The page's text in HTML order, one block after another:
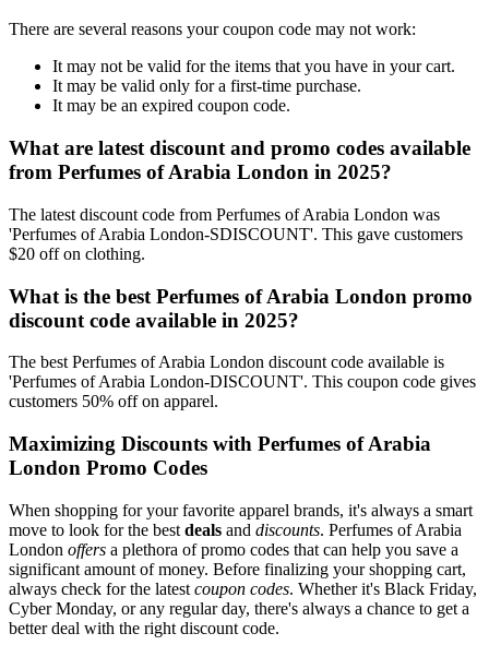
There are several reasons your coupon code may not work:
It may not be valid for the items that you have in your cart.
It may be valid only for a first-time purchase.
It may be an expired coupon code.
What are latest discount and promo codes available
from Perfumes of Arabia London in 2025?
The latest discount code from Perfumes of Arabia London was
'Perfumes of Arabia London-SDISCOUNT'. This gave customers
$20 off on clothing.
What is the best Perfumes of Arabia London promo
discount code available in 2025?
The best Perfumes of Arabia London discount code available is
'Perfumes of Arabia London-DISCOUNT'. This coupon code gives
customers 50% off on apparel.
Maximizing Discounts with Perfumes of Arabia
London Promo Codes
When shopping for your favorite apparel brands, it's always a smart
move to look for the best deals and discounts. Perfumes of Arabia
London offers a plethora of promo codes that can help you save a
significant amount of money. Before finalizing your shopping cart,
always check for the latest coupon codes. Whether it's Black Friday,
Cyber Monday, or any regular day, there's always a chance to get a
better deal with the right discount code.